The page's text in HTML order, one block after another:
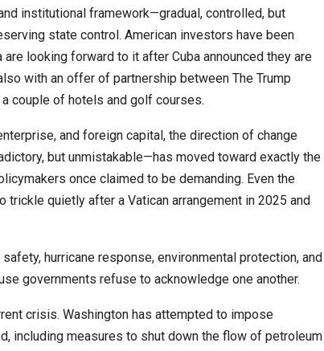
institutional framework—gradual, controlled, but
state control. American investors have been
looking forward to it after Cuba announced they are
with an offer of partnership between The Trump
couple of hotels and golf courses.
and foreign capital, the direction of change
but unmistakable—has moved toward exactly the
once claimed to be demanding. Even the
quietly after a Vatican arrangement in 2025 and
hurricane response, environmental protection, and
governments refuse to acknowledge one another.
crisis. Washington has attempted to impose
including measures to shut down the flow of petroleum